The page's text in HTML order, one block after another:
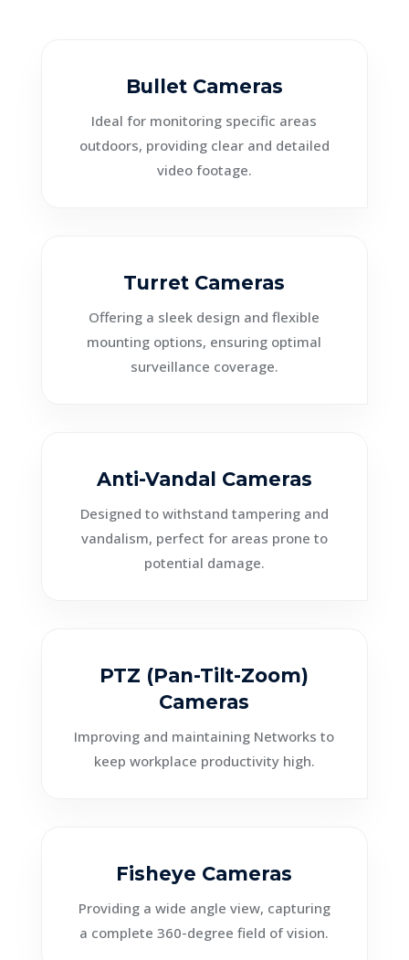
Bullet Cameras
Ideal for monitoring specific areas
outdoors, providing clear and detailed
video footage.
Turret Cameras
Offering a sleek design and flexible
mounting options, ensuring optimal
surveillance coverage.
Anti-Vandal Cameras
Designed to withstand tampering and
vandalism, perfect for areas prone to
potential damage.
PTZ (Pan-Tilt-Zoom)
Cameras
Improving and maintaining Networks to
keep workplace productivity high.
Fisheye Cameras
Providing a wide angle view, capturing
a complete 360-degree field of vision.